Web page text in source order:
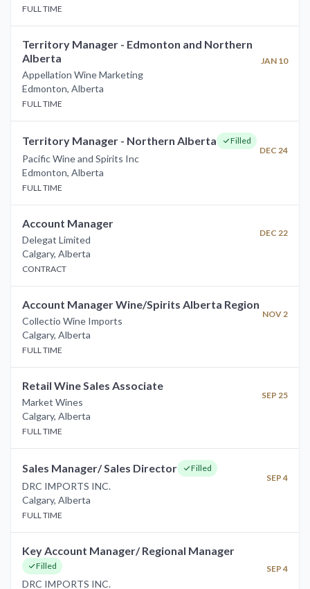
FULL TIME
Territory Manager - Edmonton and Northern
Alberta
Appellation Wine Marketing
JAN 10
Edmonton, Alberta
FULL TIME
Territory Manager - Northern Alberta Filled
Pacific Wine and Spirits Inc
DEC 24
Edmonton, Alberta
FULL TIME
Account Manager
Delegat Limited
DEC 22
Calgary, Alberta
CONTRACT
Account Manager Wine/Spirits Alberta Region
Collectio Wine Imports
NOV 2
Calgary, Alberta
FULL TIME
Retail Wine Sales Associate
Market Wines
SEP 25
Calgary, Alberta
FULL TIME
Sales Manager/ Sales Director Filled
DRC IMPORTS INC.
SEP 4
Calgary, Alberta
FULL TIME
Key Account Manager/ Regional Manager
Filled
DRC IMPORTS INC.
SEP 4